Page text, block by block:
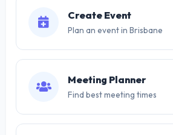
Create Event
Plan an event in Brisbane
Meeting Planner
Find best meeting times